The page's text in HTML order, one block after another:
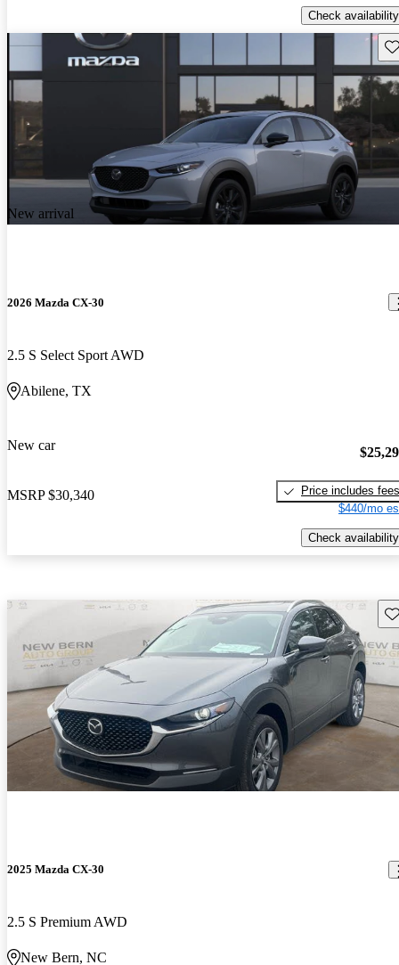
Check availability
New arrival
2026 Mazda CX-30
2.5 S Select Sport AWD
Abilene, TX
New car
MSRP $30,340
Price includes fees
$440/mo
Check availability
2025 Mazda CX-30
2.5 S Premium AWD
New Bern, NC